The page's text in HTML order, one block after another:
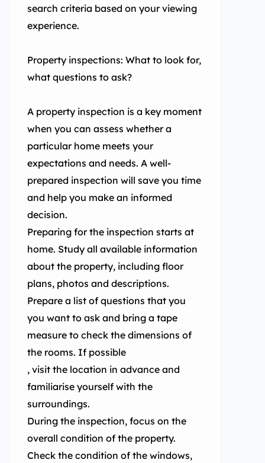
search criteria based on your viewing
experience.
Property inspections: What to look for,
what questions to ask?
A property inspection is a key moment
when you can assess whether a
particular home meets your
expectations and needs. A well-
prepared inspection will save you time
and help you make an informed
decision.
Preparing for the inspection starts at
home. Study all available information
about the property, including floor
plans, photos and descriptions.
Prepare a list of questions that you
you want to ask and bring a tape
measure to check the dimensions of
the rooms. If possible
, visit the location in advance and
familiarise yourself with the
surroundings.
During the inspection, focus on the
overall condition of the property.
Check the condition of the windows,